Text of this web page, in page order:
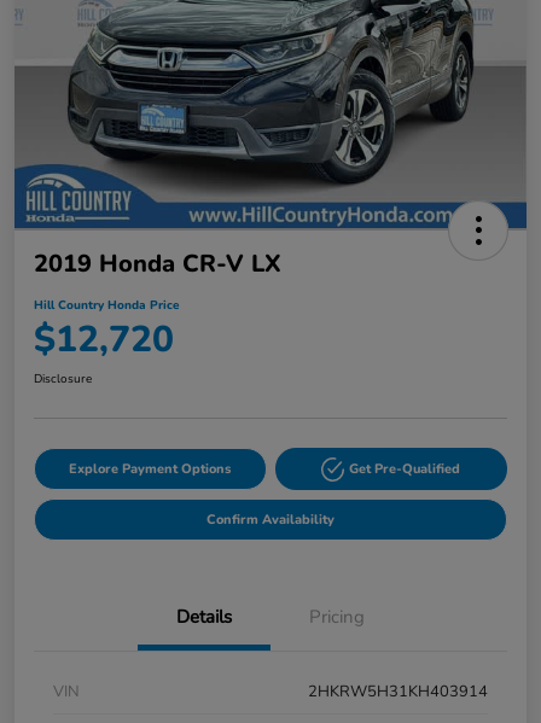
2019 Honda CR-V LX
Hill Country Honda Price
$12,720
Disclosure
Explore Payment Options Get Pre-Qualified
Confirm Availability
Details Pricing
VIN
2HKRW5H31KH403914